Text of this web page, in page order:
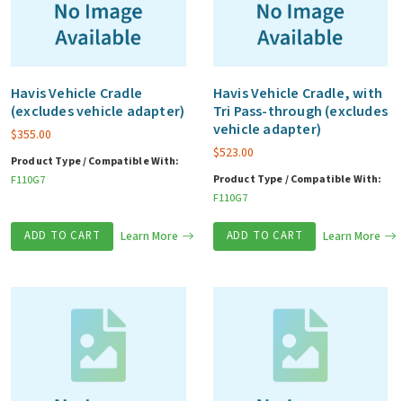
Havis Vehicle Cradle
(excludes vehicle adapter)
$355.00
Product Type / Compatible With:
F110G7
ADD TO CART Learn More
Havis Vehicle Cradle, with
Tri Pass-through (excludes
vehicle adapter)
$523.00
Product Type / Compatible With:
F110G7
ADD TO CART Learn More